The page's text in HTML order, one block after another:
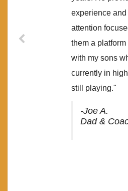
experience
attention
them a
with my sons
currently in
still playing."
-Joe A.
Dad &